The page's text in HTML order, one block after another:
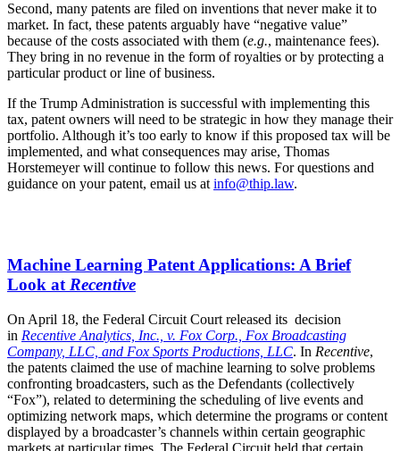
Second, many patents are filed on inventions that never make it to
market. In fact, these patents arguably have “negative value”
because of the costs associated with them (e.g., maintenance fees).
They bring in no revenue in the form of royalties or by protecting a
particular product or line of business.
If the Trump Administration is successful with implementing this
tax, patent owners will need to be strategic in how they manage their
portfolio. Although it’s too early to know if this proposed tax will be
implemented, and what consequences may arise, Thomas
Horstemeyer will continue to follow this news. For questions and
guidance on your patent, email us atinfo@thip.law.
Machine Learning Patent Applications: A Brief
Look at Recentive
On April 18, the Federal Circuit Court released its decision
in Recentive Analytics, Inc., v. Fox Corp., Fox Broadcasting
Company, LLC, and Fox Sports Productions, LLC. In Recentive,
the patents claimed the use of machine learning to solve problems
confronting broadcasters, such as the Defendants (collectively
“Fox”), related to determining the scheduling of live events and
optimizing network maps, which determine the programs or content
displayed by a broadcaster’s channels within certain geographic
markets at particular times. The Federal Circuit held that certain